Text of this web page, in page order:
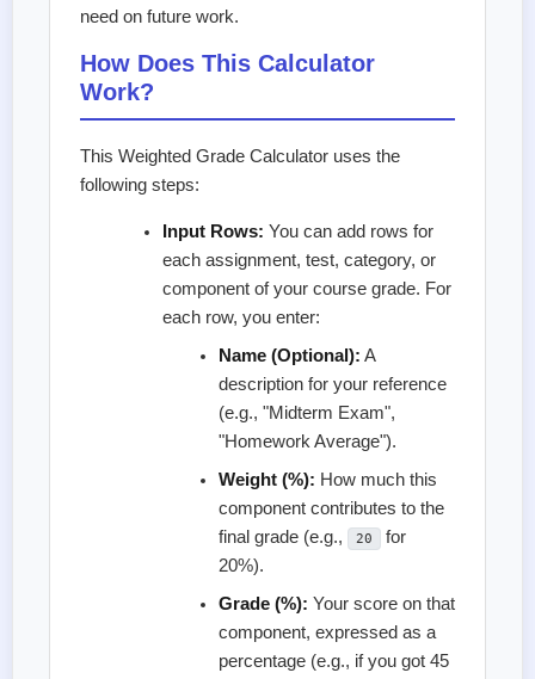
need on future work.
How Does This Calculator
Work?
This Weighted Grade Calculator uses the
following steps:
Input Rows: You can add rows for
each assignment, test, category, or
component of your course grade. For
each row, you enter:
Name (Optional): A
description for your reference
(e.g., "Midterm Exam",
"Homework Average").
Weight (%): How much this
component contributes to the
final grade (e.g.,
20
for
20%).
Grade (%): Your score on that
component, expressed as a
percentage (e.g., if you got 45